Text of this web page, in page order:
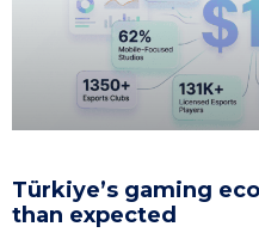
Türkiye’s gaming
than expected